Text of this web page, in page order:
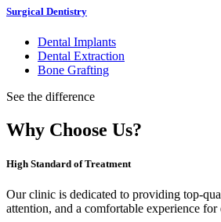
Surgical Dentistry
Dental Implants
Dental Extraction
Bone Grafting
See the difference
Why Choose Us?
High Standard of Treatment
Our clinic is dedicated to providing top-
attention, and a comfortable experience for